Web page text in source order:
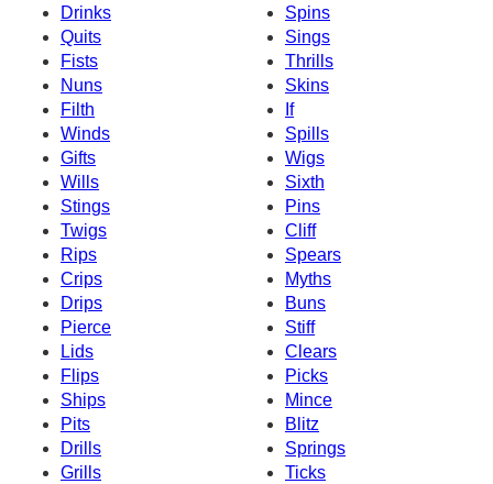
Drinks
Spins
Quits
Sings
Fists
Thrills
Nuns
Skins
Filth
If
Winds
Spills
Gifts
Wigs
Wills
Sixth
Stings
Pins
Twigs
Cliff
Rips
Spears
Crips
Myths
Drips
Buns
Pierce
Stiff
Lids
Clears
Flips
Picks
Ships
Mince
Pits
Blitz
Drills
Springs
Grills
Ticks